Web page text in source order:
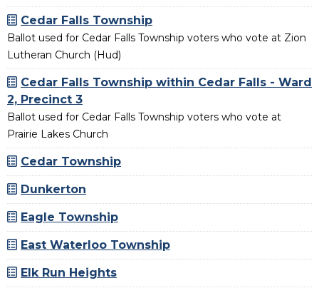
Cedar Falls Township
Ballot used for Cedar Falls Township voters who vote at Zion
Lutheran Church (Hud)
Cedar Falls Township within Cedar Falls - Ward
2, Precinct 3
Ballot used for Cedar Falls Township voters who vote at
Prairie Lakes Church
Cedar Township
Dunkerton
Eagle Township
East Waterloo Township
Elk Run Heights